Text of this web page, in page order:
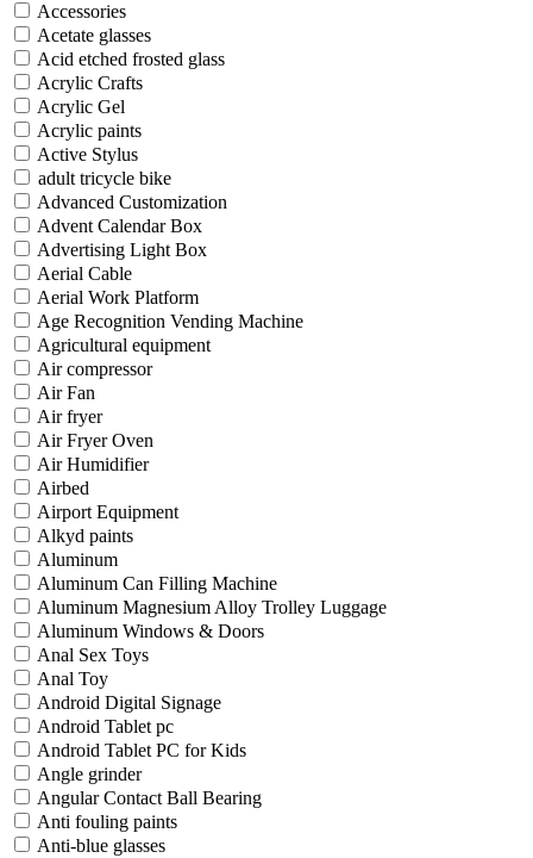
Accessories
Acetate glasses
Acid etched frosted glass
Acrylic Crafts
Acrylic Gel
Acrylic paints
Active Stylus
adult tricycle bike
Advanced Customization
Advent Calendar Box
Advertising Light Box
Aerial Cable
Aerial Work Platform
Age Recognition Vending Machine
Agricultural equipment
Air compressor
Air Fan
Air fryer
Air Fryer Oven
Air Humidifier
Airbed
Airport Equipment
Alkyd paints
Aluminum
Aluminum Can Filling Machine
Aluminum Magnesium Alloy Trolley Luggage
Aluminum Windows & Doors
Anal Sex Toys
Anal Toy
Android Digital Signage
Android Tablet pc
Android Tablet PC for Kids
Angle grinder
Angular Contact Ball Bearing
Anti fouling paints
Anti-blue glasses